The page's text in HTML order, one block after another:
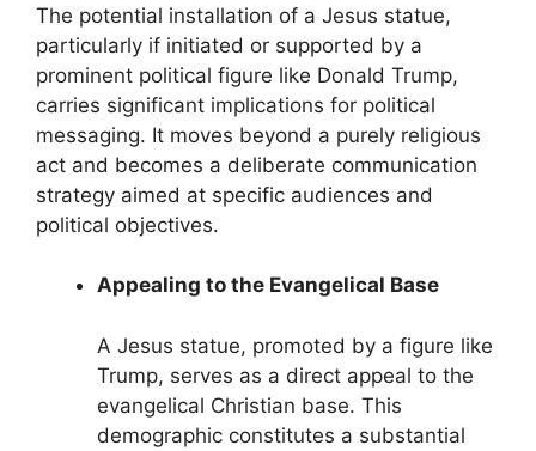
The potential installation of a Jesus statue,
particularly if initiated or supported by a
prominent political figure like Donald Trump,
carries significant implications for political
messaging. It moves beyond a purely religious
act and becomes a deliberate communication
strategy aimed at specific audiences and
political objectives.
Appealing to the Evangelical Base
A Jesus statue, promoted by a figure like
Trump, serves as a direct appeal to the
evangelical Christian base. This
demographic constitutes a substantial